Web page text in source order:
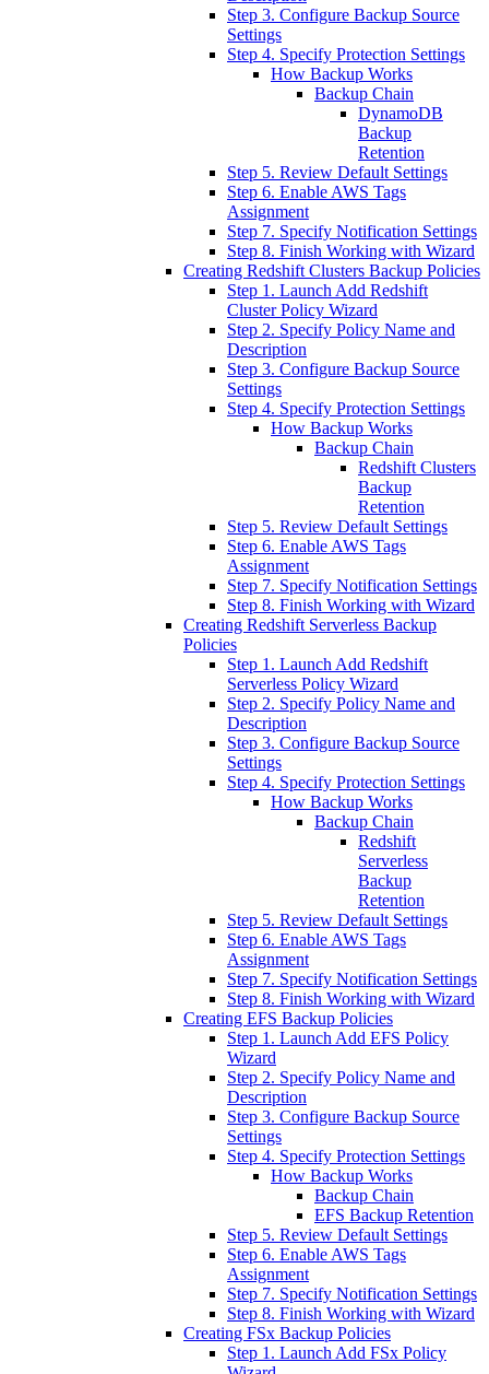
Step 3. Configure Backup Source
Settings
Step 4. Specify Protection Settings
How Backup Works
Backup Chain
DynamoDB
Backup
Retention
Step 5. Review Default Settings
Step 6. Enable AWS Tags
Assignment
Step 7. Specify Notification Settings
Step 8. Finish Working with Wizard
Creating Redshift Clusters Backup Policies
Step 1. Launch Add Redshift
Cluster Policy Wizard
Step 2. Specify Policy Name and
Description
Step 3. Configure Backup Source
Settings
Step 4. Specify Protection Settings
How Backup Works
Backup Chain
Redshift Clusters
Backup
Retention
Step 5. Review Default Settings
Step 6. Enable AWS Tags
Assignment
Step 7. Specify Notification Settings
Step 8. Finish Working with Wizard
Creating Redshift Serverless Backup
Policies
Step 1. Launch Add Redshift
Serverless Policy Wizard
Step 2. Specify Policy Name and
Description
Step 3. Configure Backup Source
Settings
Step 4. Specify Protection Settings
How Backup Works
Backup Chain
Redshift
Serverless
Backup
Retention
Step 5. Review Default Settings
Step 6. Enable AWS Tags
Assignment
Step 7. Specify Notification Settings
Step 8. Finish Working with Wizard
Creating EFS Backup Policies
Step 1. Launch Add EFS Policy
Wizard
Step 2. Specify Policy Name and
Description
Step 3. Configure Backup Source
Settings
Step 4. Specify Protection Settings
How Backup Works
Backup Chain
EFS Backup Retention
Step 5. Review Default Settings
Step 6. Enable AWS Tags
Assignment
Step 7. Specify Notification Settings
Step 8. Finish Working with Wizard
Creating FSx Backup Policies
Step 1. Launch Add FSx Policy